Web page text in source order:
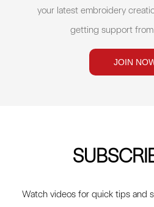
your latest embroidery
getting support
JOIN
Watch videos for quick tips and